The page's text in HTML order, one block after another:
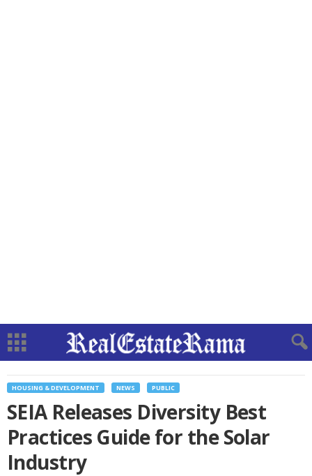
HOUSING & DEVELOPMENT NEWS PUBLIC
SEIA Releases Diversity Best
Practices Guide for the Solar
Industry